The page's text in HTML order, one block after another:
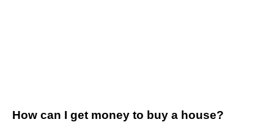
How can I get money to buy a house?